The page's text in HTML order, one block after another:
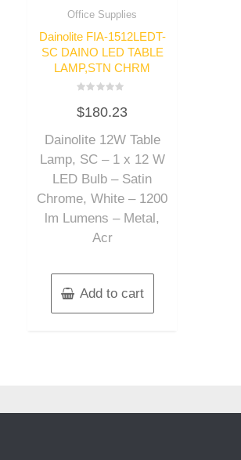
Office Supplies
Dainolite FIA-1512LEDT-
SC DAINO LED TABLE
LAMP,STN CHRM
0
out
5
$180.23
Dainolite 12W Table
Lamp, SC – 1 x 12 W
LED Bulb – Satin
Chrome, White – 1200
lm Lumens – Metal,
Acr
Add to cart